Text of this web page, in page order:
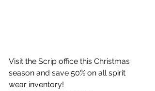
Visit the Scrip office this Christmas
season and save 50% on all spirit
wear inventory!